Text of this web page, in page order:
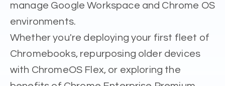
manage Google Workspace and Chrome OS
environments.
Whether you're deploying your first fleet of
Chromebooks, repurposing older devices
with ChromeOS Flex, or exploring the